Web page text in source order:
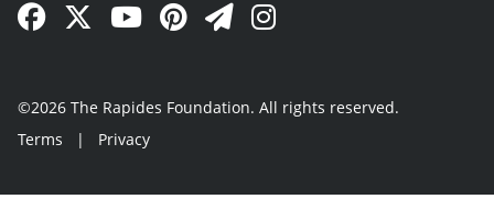
Facebook Link
Twitter Link
YouTube Link
Pinterest Link
Newsletter Link
Instagram Link
©2026 The Rapides Foundation. All rights reserved.
Terms
| Privacy